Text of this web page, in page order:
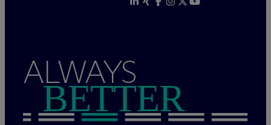
ALWAYS
BETTER